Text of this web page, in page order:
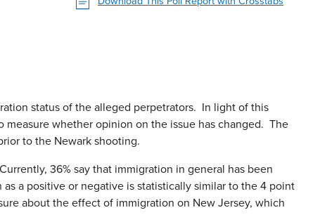
status of the alleged perpetrators. In light of this
whether opinion on the issue has changed. The
to the Newark shooting.
36% say that immigration in general has been
a positive or negative is statistically similar to the 4 point
about the effect of immigration on New Jersey, which